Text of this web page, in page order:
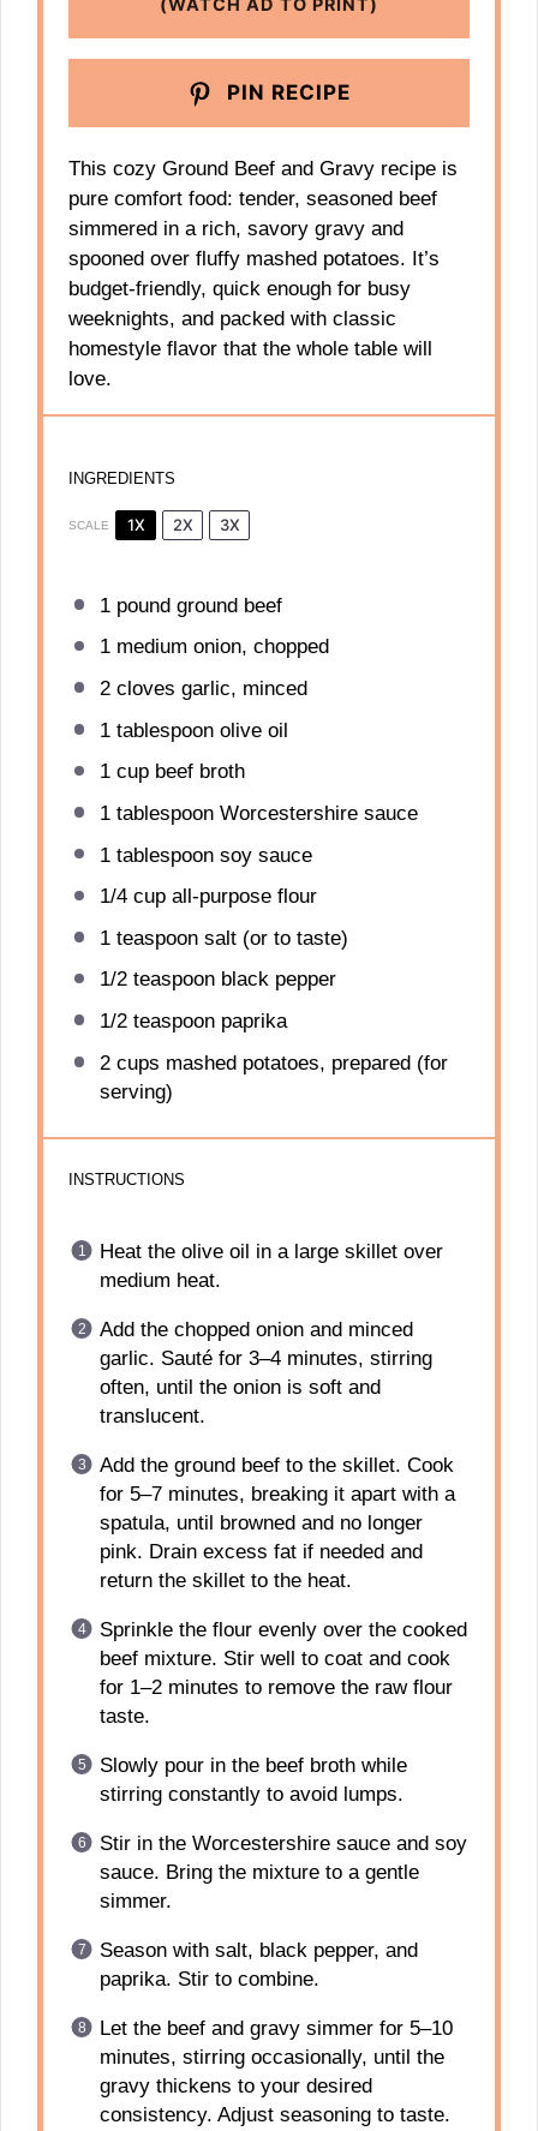
(WATCH AD TO PRINT)
PIN RECIPE
This cozy Ground Beef and Gravy recipe is
pure comfort food: tender, seasoned beef
simmered in a rich, savory gravy and
spooned over fluffy mashed potatoes. It’s
budget-friendly, quick enough for busy
weeknights, and packed with classic
homestyle flavor that the whole table will
love.
INGREDIENTS
SCALE 1X 2X 3X
1pound ground beef
1medium onion, chopped
2cloves garlic, minced
1 tablespoonolive oil
1 cupbeef broth
1 tablespoonWorcestershire sauce
1 tablespoonsoy sauce
1/4 cupall-purpose flour
1 teaspoonsalt (or to taste)
1/2 teaspoonblack pepper
1/2 teaspoonpaprika
2 cups mashed potatoes, prepared (for
serving)
INSTRUCTIONS
Heat the olive oil in a large skillet over
medium heat.
Add the chopped onion and minced
garlic. Sauté for 3–4 minutes, stirring
often, until the onion is soft and
translucent.
Add the ground beef to the skillet. Cook
for 5–7 minutes, breaking it apart with a
spatula, until browned and no longer
pink. Drain excess fat if needed and
return the skillet to the heat.
Sprinkle the flour evenly over the cooked
beef mixture. Stir well to coat and cook
for 1–2 minutes to remove the raw flour
taste.
Slowly pour in the beef broth while
stirring constantly to avoid lumps.
Stir in the Worcestershire sauce and soy
sauce. Bring the mixture to a gentle
simmer.
Season with salt, black pepper, and
paprika. Stir to combine.
Let the beef and gravy simmer for 5–10
minutes, stirring occasionally, until the
gravy thickens to your desired
consistency. Adjust seasoning to taste.